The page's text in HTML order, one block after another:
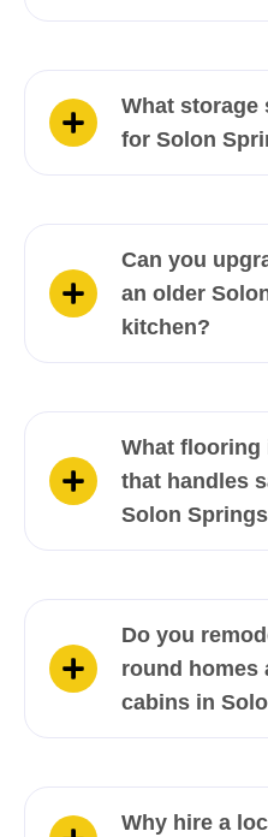
What
for Solon
Can you
an older
kitchen?
What flooring
that handles
Solon
Do you
round homes
cabins in
Why hire a